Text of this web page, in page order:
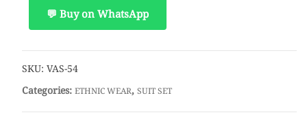
💬 Buy on WhatsApp
SKU: VAS-54
Categories: ETHNIC WEAR, SUIT SET